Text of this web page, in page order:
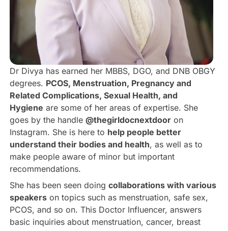
Dr Divya has earned her MBBS, DGO, and DNB OBGY
degrees. PCOS, Menstruation, Pregnancy and
Related Complications, Sexual Health, and
Hygiene are some of her areas of expertise. She
goes by the handle @thegirldocnextdooron
Instagram. She is here to help people better
understand their bodies and health, as well as to
make people aware of minor but important
recommendations.
She has been seen doing collaborations with various
speakerson topics such as menstruation, safe sex,
PCOS, and so on. This Doctor Influencer, answers
basic inquiries about menstruation, cancer, breast